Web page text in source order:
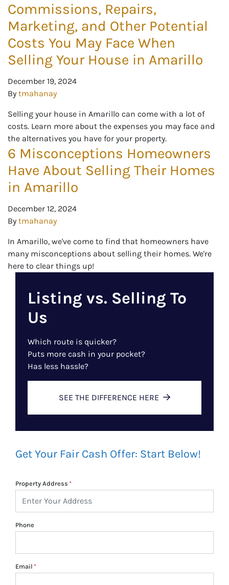
Commissions, Repairs,
Marketing, and Other Potential
Costs You May Face When
Selling Your House in Amarillo
December 19, 2024
By tmahanay
Selling your house in Amarillo can come with a lot of
costs. Learn more about the expenses you may face and
the alternatives you have for your property.
6 Misconceptions Homeowners
Have About Selling Their Homes
in Amarillo
December 12, 2024
By tmahanay
In Amarillo, we've come to find that homeowners have
many misconceptions about selling their homes. We're
here to clear things up!
Listing vs. Selling To
Us
Which route is quicker?
Puts more cash in your pocket?
Has less hassle?
SEE THE DIFFERENCE HERE
Get Your Fair Cash Offer: Start Below!
Property Address *
Phone
Email *